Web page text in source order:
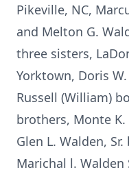
Pikeville, NC,
and Melton G.
three sisters,
Yorktown, Doris
Russell (William)
brothers, Monte K.
Glen L. Walden,
Marichal l. Walden